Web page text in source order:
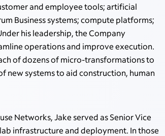
and employee tools; artificial
Business systems; compute platforms;
his leadership, the Company
operations and improve execution.
of dozens of micro-transformations to
new systems to aid construction, human
Networks, Jake served as Senior Vice
infrastructure and deployment. In those